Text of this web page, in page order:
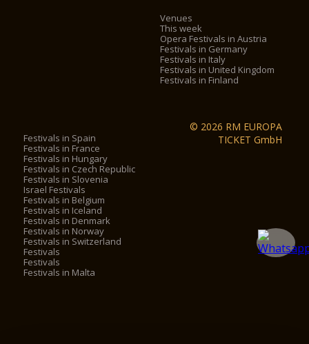
Venues
This week
Opera Festivals in Austria
Festivals in Germany
Festivals in Italy
Festivals in United Kingdom
Festivals in Finland
Festivals in Spain
Festivals in France
Festivals in Hungary
Festivals in Czech Republic
Festivals in Slovenia
Israel Festivals
Festivals in Belgium
Festivals in Iceland
Festivals in Denmark
Festivals in Norway
Festivals in Switzerland
Festivals
Festivals
Festivals in Malta
© 2026 RM EUROPA
TICKET GmbH